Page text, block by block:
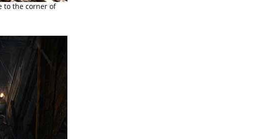
to the corner of